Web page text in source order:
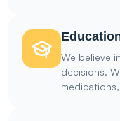
We believe
decisions.